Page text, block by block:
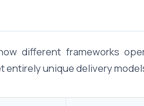
different frameworks
unique delivery